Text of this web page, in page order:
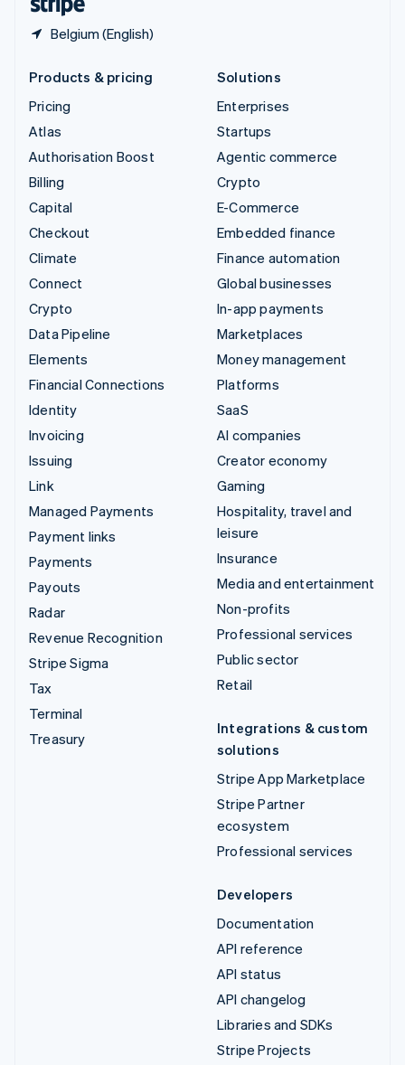
Belgium (English)
Products & pricing
Pricing
Atlas
Authorisation Boost
Billing
Capital
Checkout
Climate
Connect
Crypto
Data Pipeline
Elements
Financial Connections
Identity
Invoicing
Issuing
Link
Managed Payments
Payment links
Payments
Payouts
Radar
Revenue Recognition
Stripe Sigma
Tax
Terminal
Treasury
Solutions
Enterprises
Startups
Agentic commerce
Crypto
E-Commerce
Embedded finance
Finance automation
Global businesses
In-app payments
Marketplaces
Money management
Platforms
SaaS
AI companies
Creator economy
Gaming
Hospitality, travel and
leisure
Insurance
Media and entertainment
Non-profits
Professional services
Public sector
Retail
Integrations & custom
solutions
Stripe App Marketplace
Stripe Partner
ecosystem
Professional services
Developers
Documentation
API reference
API status
API changelog
Libraries and SDKs
Stripe Projects